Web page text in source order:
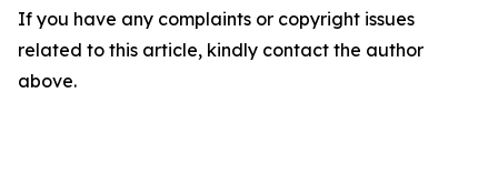
If you have any complaints or copyright issues
related to this article, kindly contact the author
above.